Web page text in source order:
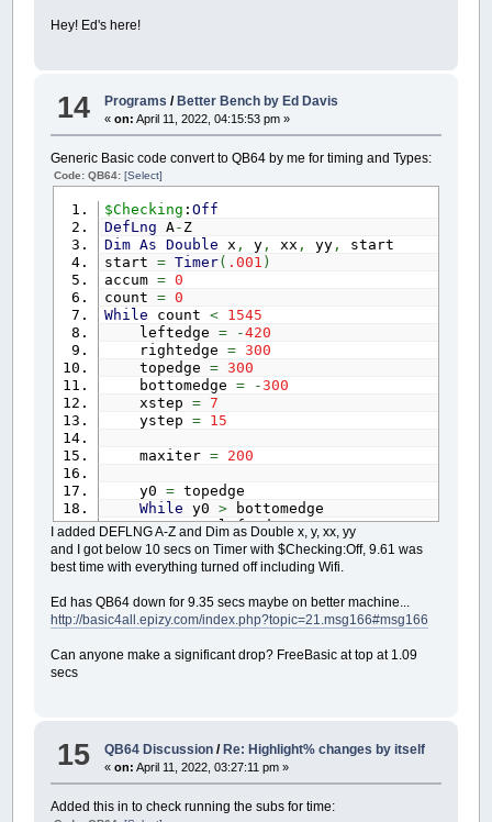
Hey! Ed's here!
14 Programs / Better Bench by Ed Davis
«on: April 11, 2022, 04:15:53 pm »
Generic Basic code convert to QB64 by me for timing and Types:
Code: QB64:[Select]
$Checking : Off
DefLng A- Z
Dim As Double x , y, xx , yy,
start
start = Timer( .001 )
accum = 0
count = 0
While count <
1545
leftedge = -420
rightedge = 300
topedge = 300
bottomedge = -300
xstep = 7
ystep = 15
maxiter = 200
y0 =topedge
While y0 >bottomedge
x0=leftedge
Whilex0<rightedge
y= 0
x
thechar= 32
xx = 0
yy= 0
i= 0
i maxiterAnd
Ifxx+yy> 800 Then
Ifi> 9 Then
thechar
End If
Else
I added DEFLNG A-Z and Dim as Double x, y, xx, yy
and I got below 10 secs on Timer with $Checking:Off, 9.61 was
best time with everything turned off including Wifi.
Ed has QB64 down for 9.35 secs maybe on better machine...
http://basic4all.epizy.com/index.php?topic=21.msg166#msg166
Can anyone make a significant drop? FreeBasic at top at 1.09
secs
15 QB64 Discussion /Re: Highlight% changes by itself
«on: April 11, 2022, 03:27:11 pm »
Added this in to check running the subs for time: